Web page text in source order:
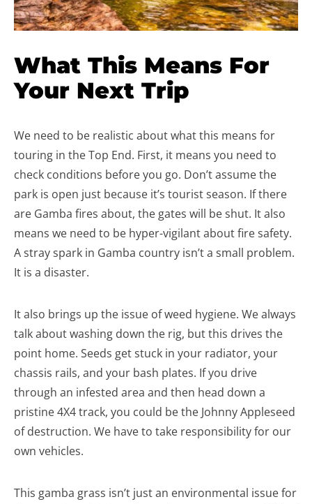
What This Means For
Your Next Trip
We need to be realistic about what this means for
touring in the Top End. First, it means you need to
check conditions before you go. Don’t assume the
park is open just because it’s tourist season. If there
are Gamba fires about, the gates will be shut. It also
means we need to be hyper-vigilant about fire safety.
A stray spark in Gamba country isn’t a small problem.
It is a disaster.
It also brings up the issue of weed hygiene. We always
talk about washing down the rig, but this drives the
point home. Seeds get stuck in your radiator, your
chassis rails, and your bash plates. If you drive
through an infested area and then head down a
pristine 4X4 track, you could be the Johnny Appleseed
of destruction. We have to take responsibility for our
own vehicles.
This gamba grass isn’t just an environmental issue for